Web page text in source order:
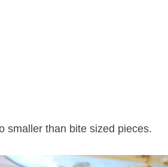
smaller than bite sized pieces.